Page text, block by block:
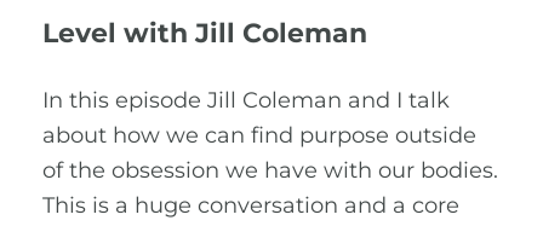
Level with Jill Coleman
In this episode Jill Coleman and I talk
about how we can find purpose outside
of the obsession we have with our bodies.
This is a huge conversation and a core